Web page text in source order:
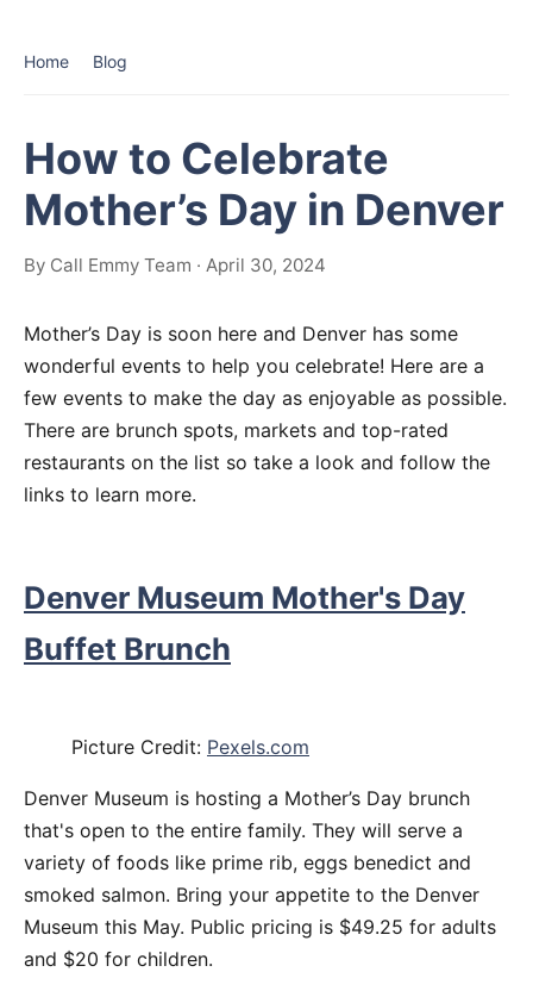
Home Blog
How to Celebrate
Mother’s Day in Denver
By Call Emmy Team · April 30, 2024
Mother’s Day is soon here and Denver has some
wonderful events to help you celebrate! Here are a
few events to make the day as enjoyable as possible.
There are brunch spots, markets and top-rated
restaurants on the list so take a look and follow the
links to learn more.
Denver Museum Mother's Day
Buffet Brunch
Picture Credit: Pexels.com
Denver Museum is hosting a Mother’s Day brunch
that's open to the entire family. They will serve a
variety of foods like prime rib, eggs benedict and
smoked salmon. Bring your appetite to the Denver
Museum this May. Public pricing is $49.25 for adults
and $20 for children.